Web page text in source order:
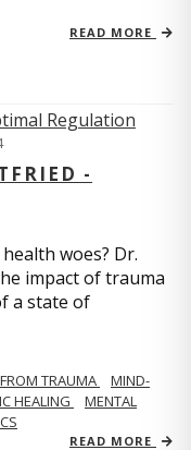
READ MORE
-
woes? Dr.
impact of trauma
a state of
TRAUMA
MIND-
HEALING
MENTAL
READ MORE